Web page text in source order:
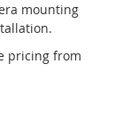
mounting
pricing from